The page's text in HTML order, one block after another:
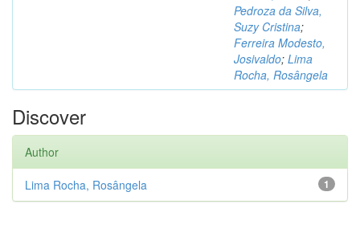
Pedroza da Silva,
Suzy Cristina;
Ferreira Modesto,
Josivaldo; Lima
Rocha, Rosângela
Discover
Author
1
Lima Rocha, Rosângela